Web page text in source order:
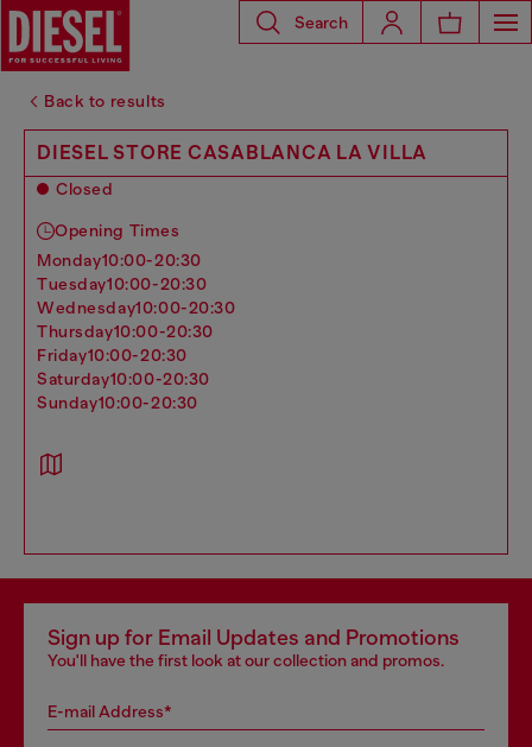
Search
Back to results
DIESEL STORE CASABLANCA LA VILLA
Closed
Opening Times
monday10:00-20:30
tuesday10:00-20:30
wednesday10:00-20:30
thursday10:00-20:30
friday10:00-20:30
saturday10:00-20:30
sunday10:00-20:30
Sign up for Email Updates and Promotions
You'll have the first look at our collection and promos.
E-mail Address*